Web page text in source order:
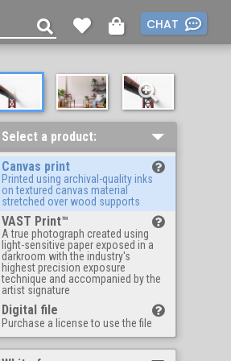
CHAT
Select a product:
Canvas print
Printed using archival-quality inks
on textured canvas material
stretched over wood supports
VAST Print™
A true photograph created using
light-sensitive paper exposed in a
darkroom with the industry's
highest precision exposure
technique and accompanied by the
artist signature
Digital file
Purchase a license to use the file